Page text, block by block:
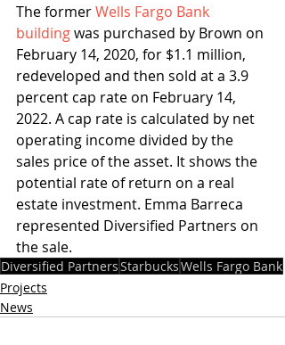
The former Wells Fargo Bank
building was purchased by Brown on
February 14, 2020, for $1.1 million,
redeveloped and then sold at a 3.9
percent cap rate on February 14,
2022. A cap rate is calculated by net
operating income divided by the
sales price of the asset. It shows the
potential rate of return on a real
estate investment. Emma Barreca
represented Diversified Partners on
the sale.
Diversified PartnersStarbucksWells Fargo Bank
Projects
News